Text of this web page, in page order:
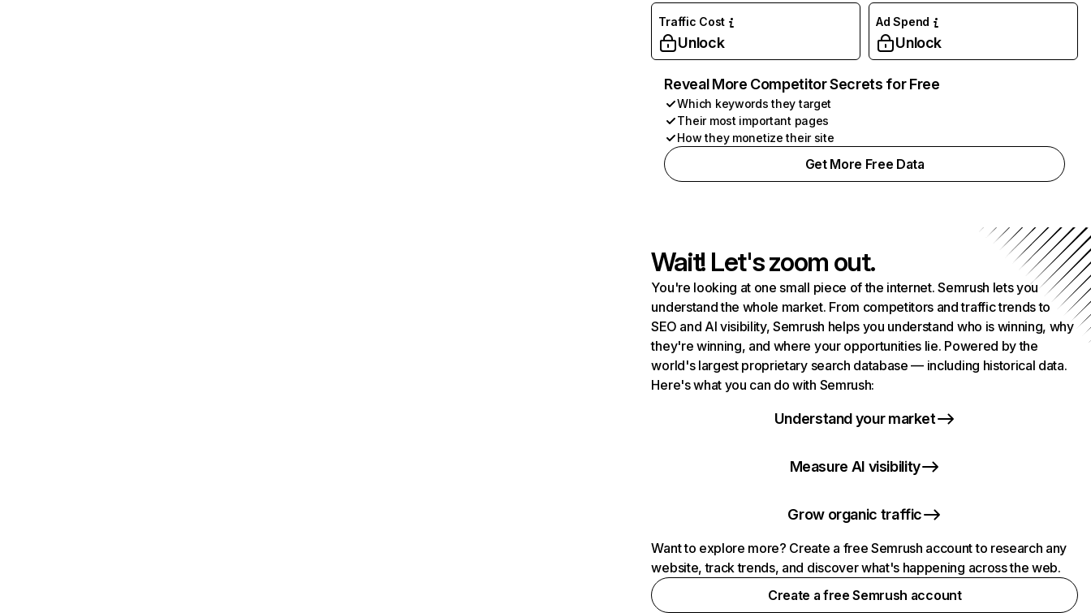
Traffic Cost
Unlock
Ad Spend
Unlock
Reveal More Competitor Secrets for Free
Which keywords they target
Their most important pages
How they monetize their site
Get More Free Data
Wait! Let's zoom out.
You're looking at one small piece of the internet. Semrush lets you
understand the whole market. From competitors and traffic trends to
SEO and AI visibility, Semrush helps you understand who is winning, why
they're winning, and where your opportunities lie. Powered by the
world's largest proprietary search database — including historical data.
Here's what you can do with Semrush:
Understand your market
Measure AI visibility
Grow organic traffic
Want to explore more? Create a free Semrush account to research any
website, track trends, and discover what's happening across the web.
Create a free Semrush account